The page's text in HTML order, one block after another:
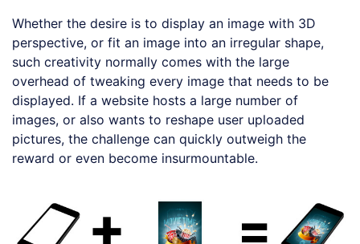
Whether the desire is to display an image with 3D
perspective, or fit an image into an irregular shape,
such creativity normally comes with the large
overhead of tweaking every image that needs to be
displayed. If a website hosts a large number of
images, or also wants to reshape user uploaded
pictures, the challenge can quickly outweigh the
reward or even become insurmountable.